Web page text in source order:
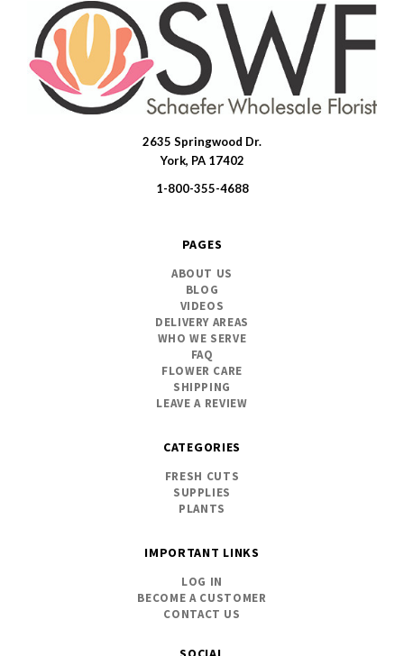
2635 Springwood Dr.
York, PA 17402
1-800-355-4688
PAGES
ABOUT US
BLOG
VIDEOS
DELIVERY AREAS
WHO WE SERVE
FAQ
FLOWER CARE
SHIPPING
LEAVE A REVIEW
CATEGORIES
FRESH CUTS
SUPPLIES
PLANTS
IMPORTANT LINKS
LOG IN
BECOME A CUSTOMER
CONTACT US